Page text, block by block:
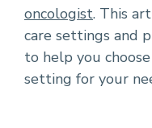
oncologist. This
care settings and
to help you
setting for your